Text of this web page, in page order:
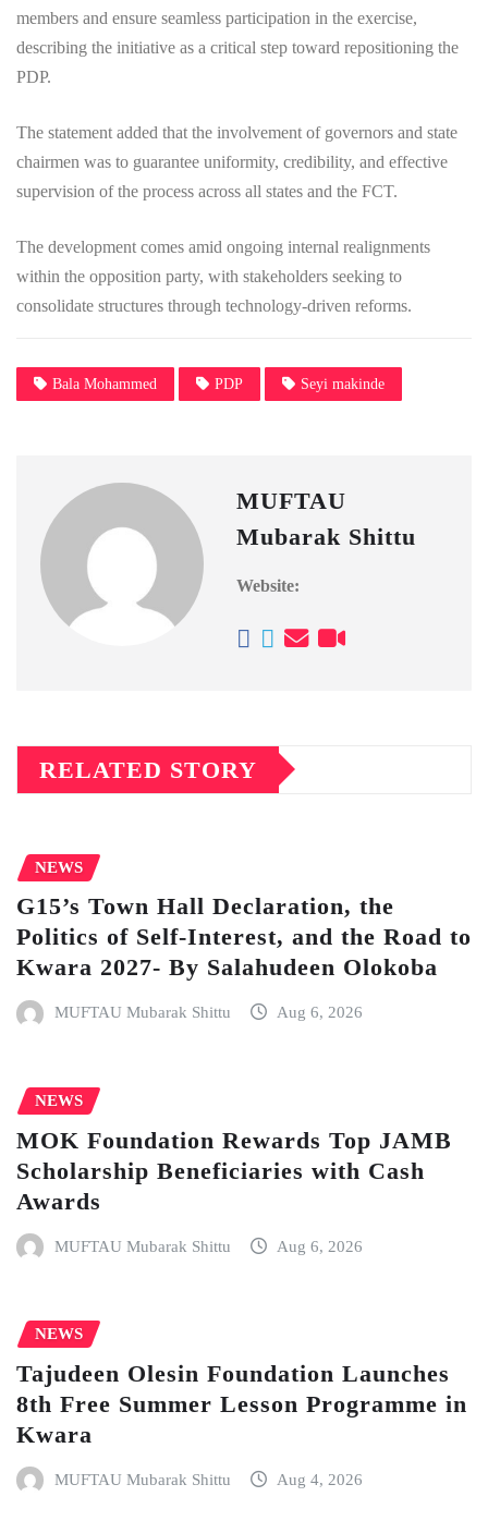
members and ensure seamless participation in the exercise,
describing the initiative as a critical step toward repositioning the
PDP.
The statement added that the involvement of governors and state
chairmen was to guarantee uniformity, credibility, and effective
supervision of the process across all states and the FCT.
The development comes amid ongoing internal realignments
within the opposition party, with stakeholders seeking to
consolidate structures through technology-driven reforms.
Bala Mohammed PDP Seyi makinde
MUFTAU
Mubarak Shittu
Website:
RELATED STORY
NEWS
G15’s Town Hall Declaration, the
Politics of Self-Interest, and the Road to
Kwara 2027- By Salahudeen Olokoba
MUFTAU Mubarak Shittu Aug 6, 2026
NEWS
MOK Foundation Rewards Top JAMB
Scholarship Beneficiaries with Cash
Awards
MUFTAU Mubarak Shittu Aug 6, 2026
NEWS
Tajudeen Olesin Foundation Launches
8th Free Summer Lesson Programme in
Kwara
MUFTAU Mubarak Shittu Aug 4, 2026